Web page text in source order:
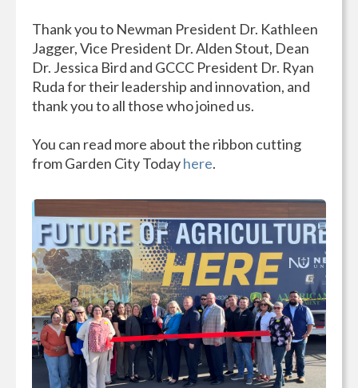
Thank you to Newman President Dr. Kathleen
Jagger, Vice President Dr. Alden Stout, Dean
Dr. Jessica Bird and GCCC President Dr. Ryan
Ruda for their leadership and innovation, and
thank you to all those who joined us.
You can read more about the ribbon cutting
from Garden City Todayhere.